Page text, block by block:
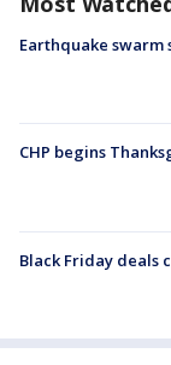
Earthquake swarm
CHP begins
Black Friday deals